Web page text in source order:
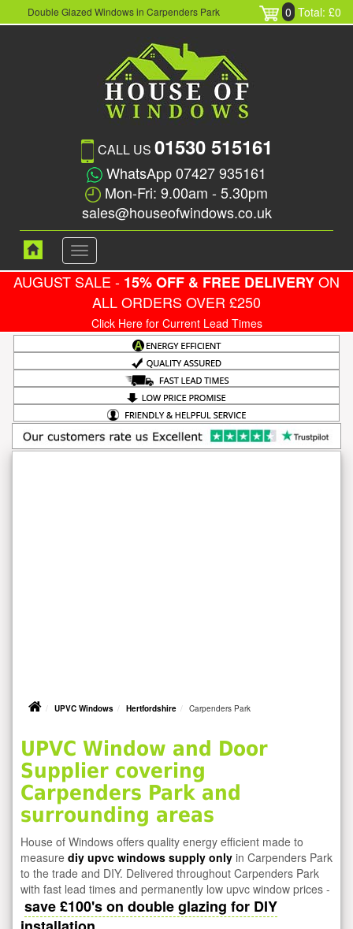
Double Glazed Windows in Carpenders Park 0 Total: £0
CALL US 01530 515161
WhatsApp 07427 935161
Mon-Fri: 9.00am - 5.30pm
sales@houseofwindows.co.uk
Toggle
navigation
AUGUST SALE - 15% OFF & FREE DELIVERYON
ALL ORDERS OVER £250
Click Here for Current Lead Times
UPVC Windows Hertfordshire Carpenders Park
UPVC Window and Door
Supplier covering
Carpenders Park and
surrounding areas
House of Windows offers quality energy efficient made to
measure diy upvc windows supply only in Carpenders Park
to the trade and DIY. Delivered throughout Carpenders Park
with fast lead times and permanently low upvc window prices -
save £100's on double glazing for DIY